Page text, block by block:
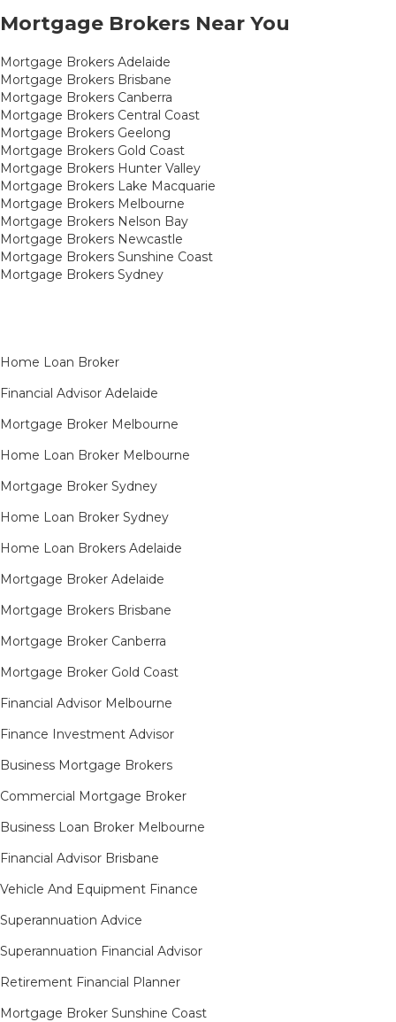
Mortgage Brokers Near You
Mortgage Brokers Adelaide
Mortgage Brokers Brisbane
Mortgage Brokers Canberra
Mortgage Brokers Central Coast
Mortgage Brokers Geelong
Mortgage Brokers Gold Coast
Mortgage Brokers Hunter Valley
Mortgage Brokers Lake Macquarie
Mortgage Brokers Melbourne
Mortgage Brokers Nelson Bay
Mortgage Brokers Newcastle
Mortgage Brokers Sunshine Coast
Mortgage Brokers Sydney
Home Loan Broker
Financial Advisor Adelaide
Mortgage Broker Melbourne
Home Loan Broker Melbourne
Mortgage Broker Sydney
Home Loan Broker Sydney
Home Loan Brokers Adelaide
Mortgage Broker Adelaide
Mortgage Brokers Brisbane
Mortgage Broker Canberra
Mortgage Broker Gold Coast
Financial Advisor Melbourne
Finance Investment Advisor
Business Mortgage Brokers
Commercial Mortgage Broker
Business Loan Broker Melbourne
Financial Advisor Brisbane
Vehicle And Equipment Finance
Superannuation Advice
Superannuation Financial Advisor
Retirement Financial Planner
Mortgage Broker Sunshine Coast